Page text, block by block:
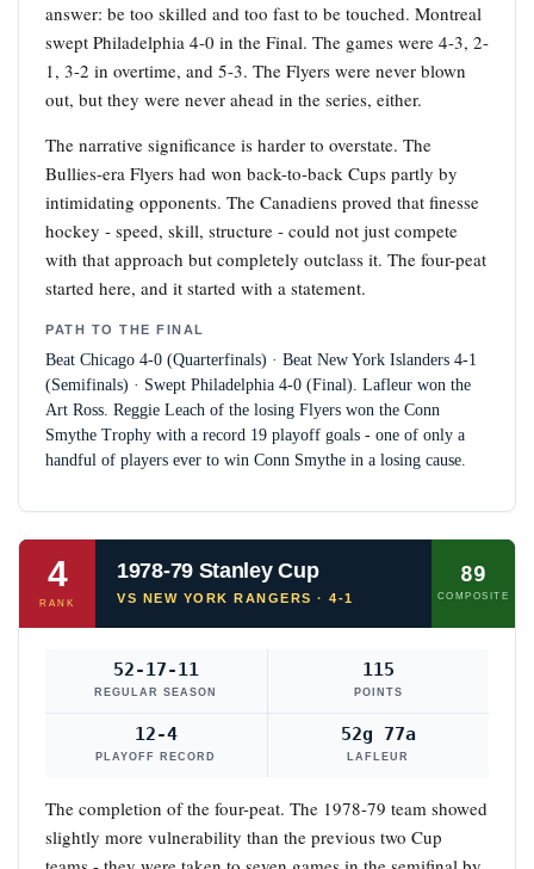
answer: be too skilled and too fast to be touched. Montreal
swept Philadelphia 4-0 in the Final. The games were 4-3, 2-
1, 3-2 in overtime, and 5-3. The Flyers were never blown
out, but they were never ahead in the series, either.
The narrative significance is harder to overstate. The
Bullies-era Flyers had won back-to-back Cups partly by
intimidating opponents. The Canadiens proved that finesse
hockey - speed, skill, structure - could not just compete
with that approach but completely outclass it. The four-peat
started here, and it started with a statement.
PATH TO THE FINAL
Beat Chicago 4-0 (Quarterfinals) · Beat New York Islanders 4-1
(Semifinals) · Swept Philadelphia 4-0 (Final). Lafleur won the
Art Ross. Reggie Leach of the losing Flyers won the Conn
Smythe Trophy with a record 19 playoff goals - one of only a
handful of players ever to win Conn Smythe in a losing cause.
4
RANK
1978-79 Stanley Cup
VS NEW YORK RANGERS · 4-1
89
COMPOSITE
52-17-11
REGULAR SEASON
115
POINTS
12-4
PLAYOFF RECORD
52g 77a
LAFLEUR
The completion of the four-peat. The 1978-79 team showed
slightly more vulnerability than the previous two Cup